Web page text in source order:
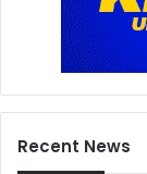
Recent News